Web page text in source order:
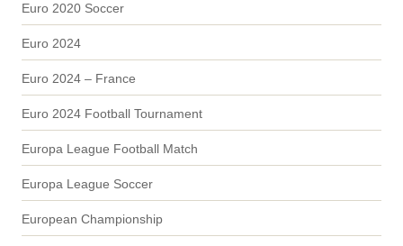
Euro 2020 Soccer
Euro 2024
Euro 2024 – France
Euro 2024 Football Tournament
Europa League Football Match
Europa League Soccer
European Championship